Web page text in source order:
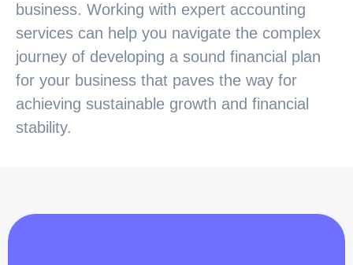
business. Working with expert accounting
services can help you navigate the complex
journey of developing a sound financial plan
for your business that paves the way for
achieving sustainable growth and financial
stability.